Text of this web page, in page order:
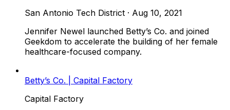
San Antonio Tech District · Aug 10, 2021
Jennifer Newel launched Betty’s Co. and joined
Geekdom to accelerate the building of her female
healthcare-focused company.
Betty’s Co. | Capital Factory
Capital Factory